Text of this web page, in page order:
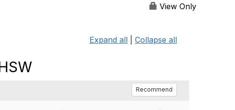
View Only
Expand all Collapse all
Recommend